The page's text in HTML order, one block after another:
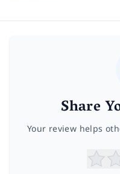
Share
Your review helps